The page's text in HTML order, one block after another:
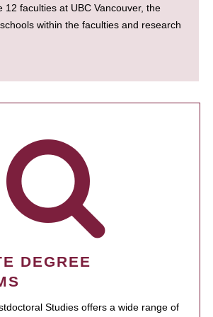
12 faculties at UBC Vancouver, the
within the faculties and research
DEGREE
Studies offers a wide range of